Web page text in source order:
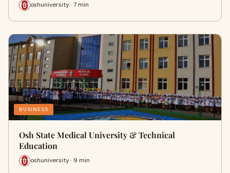
oshuniversity · 7 min
BUSINESS
Osh State Medical University & Technical
Education
oshuniversity · 9 min